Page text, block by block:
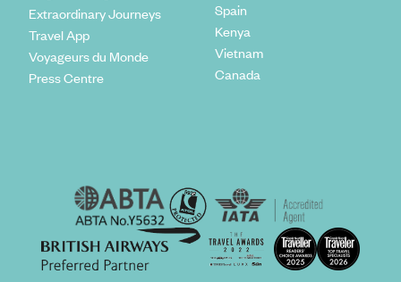
Extraordinary Journeys
Travel App
Voyageurs du Monde
Press Centre
Spain
Kenya
Vietnam
Canada